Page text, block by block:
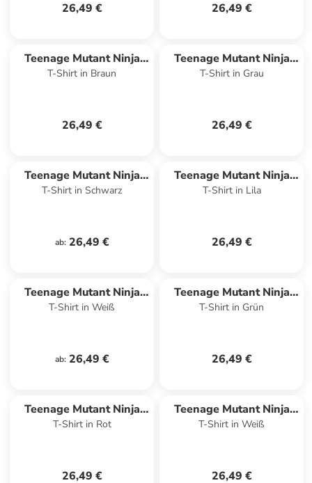
26,49 € 26,49 €
Teenage Mutant Ninja
Turtles
T-Shirt in Braun
26,49 €
Teenage Mutant Ninja
Turtles
T-Shirt in Grau
26,49 €
Teenage Mutant Ninja
Turtles
T-Shirt in Schwarz
ab: 26,49 €
Teenage Mutant Ninja
Turtles
T-Shirt in Lila
26,49 €
Teenage Mutant Ninja
Turtles
T-Shirt in Weiß
ab: 26,49 €
Teenage Mutant Ninja
Turtles
T-Shirt in Grün
26,49 €
Teenage Mutant Ninja
Turtles
T-Shirt in Rot
26,49 €
Teenage Mutant Ninja
Turtles
T-Shirt in Weiß
26,49 €